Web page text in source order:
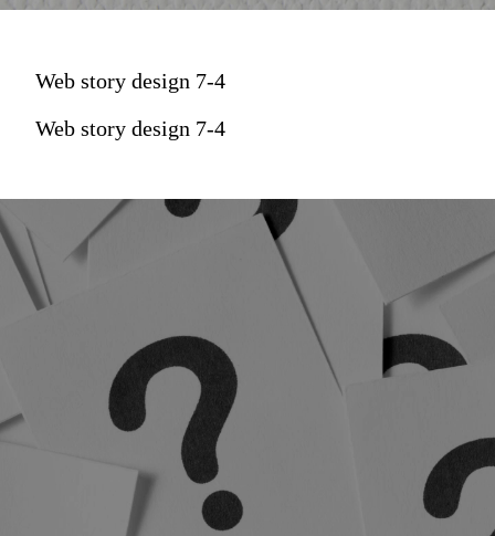
Web story design 7-4
Web story design 7-4